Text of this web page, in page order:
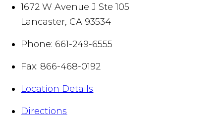
1672 W Avenue J Ste 105
Lancaster, CA 93534
Phone: 661-249-6555
Fax: 866-468-0192
Location Details
Directions